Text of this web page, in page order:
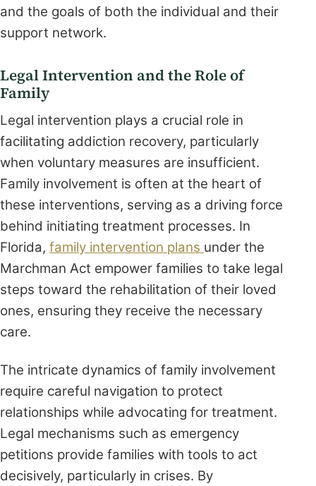
and the goals of both the individual and their
support network.
Legal Intervention and the Role of
Family
Legal intervention plays a crucial role in
facilitating addiction recovery, particularly
when voluntary measures are insufficient.
Family involvement is often at the heart of
these interventions, serving as a driving force
behind initiating treatment processes. In
Florida, family intervention plans under the
Marchman Act empower families to take legal
steps toward the rehabilitation of their loved
ones, ensuring they receive the necessary
care.
The intricate dynamics of family involvement
require careful navigation to protect
relationships while advocating for treatment.
Legal mechanisms such as emergency
petitions provide families with tools to act
decisively, particularly in crises. By